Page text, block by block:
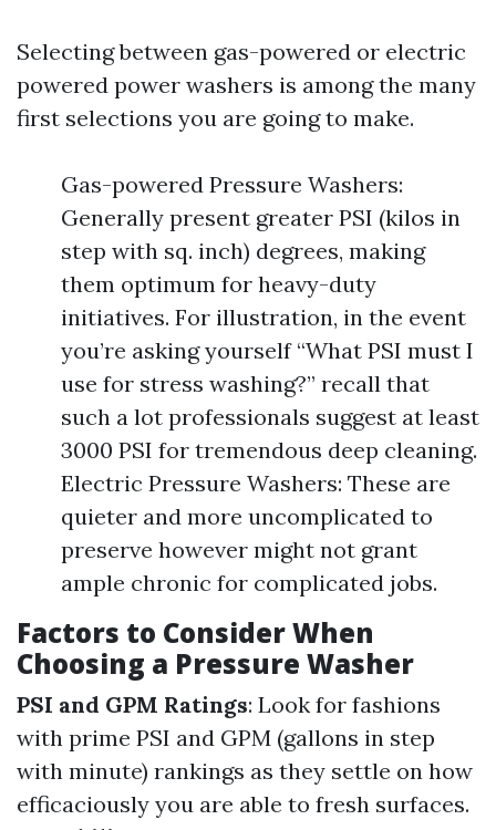
Selecting between gas-powered or electric
powered power washers is among the many
first selections you are going to make.
Gas-powered Pressure Washers:
Generally present greater PSI (kilos in
step with sq. inch) degrees, making
them optimum for heavy-duty
initiatives. For illustration, in the event
you’re asking yourself “What PSI must I
use for stress washing?” recall that
such a lot professionals suggest at least
3000 PSI for tremendous deep cleaning.
Electric Pressure Washers: These are
quieter and more uncomplicated to
preserve however might not grant
ample chronic for complicated jobs.
Factors to Consider When
Choosing a Pressure Washer
PSI and GPM Ratings: Look for fashions
with prime PSI and GPM (gallons in step
with minute) rankings as they settle on how
efficaciously you are able to fresh surfaces.